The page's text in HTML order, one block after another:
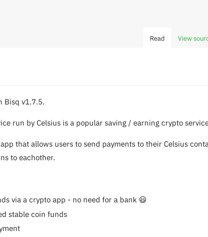
Bisq v1.7.5.
run by Celsius is a popular saving / earning crypto
that allows users to send payments to their Celsius
to eachother.
via a crypto app - no need for a bank 😃
stable coin funds
Read View